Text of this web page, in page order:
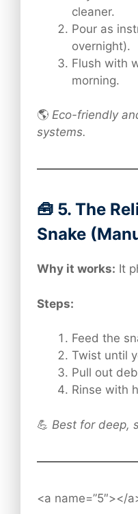
cleaner.
Pour as
overnight).
Flush with
morning.
🌎 Eco-friendly
systems.
🧰 5. The
Snake
Why it works: It
Steps:
Feed the
Twist until
Pull out
Rinse with
💪 Best for deep,
<a name=”5″></